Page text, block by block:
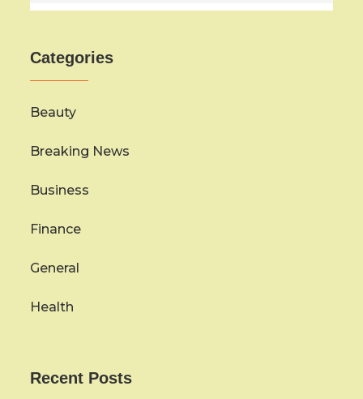
Categories
Beauty
Breaking News
Business
Finance
General
Health
Recent Posts